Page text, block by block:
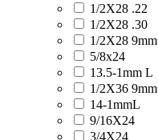
1/2X28 .22
1/2X28 .30
1/2X28 9mm
5/8x24
13.5-1mm L
1/2X36 9mm
14-1mmL
9/16X24
3/4X24